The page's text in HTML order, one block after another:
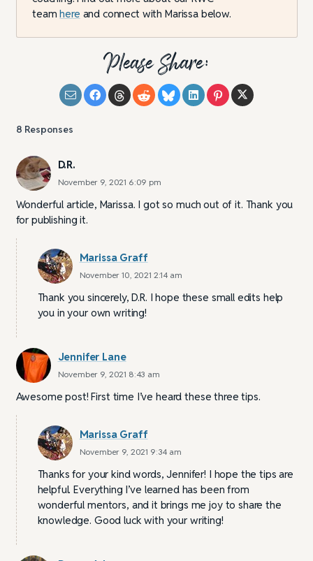
teamhere and connect with Marissa below.
Please Share:
8 Responses
D.R.
November 9, 2021 6:09 pm
Wonderful article, Marissa. I got so much out of it. Thank you
for publishing it.
Marissa Graff
November 10, 2021 2:14 am
Thank you sincerely, D.R. I hope these small edits help
you in your own writing!
Jennifer Lane
November 9, 2021 8:43 am
Awesome post! First time I’ve heard these three tips.
Marissa Graff
November 9, 2021 9:34 am
Thanks for your kind words, Jennifer! I hope the tips are
helpful. Everything I’ve learned has been from
wonderful mentors, and it brings me joy to share the
knowledge. Good luck with your writing!